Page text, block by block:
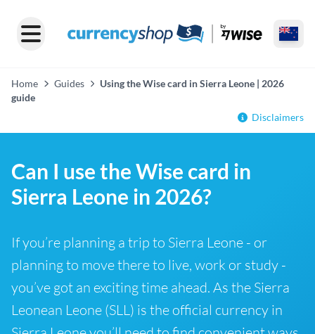
Home Guides
Using the Wise card in Sierra Leone | 2026
guide
Disclaimers
Can I use the Wise card in
Sierra Leone in 2026?
If you’re planning a trip to Sierra Leone - or
planning to move there to live, work or study -
you’ve got an exciting time ahead. As the Sierra
Leonean Leone (SLL) is the official currency in